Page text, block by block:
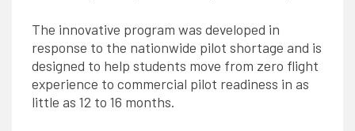
The innovative program was developed in
response to the nationwide pilot shortage and is
designed to help students move from zero flight
experience to commercial pilot readiness in as
little as 12 to 16 months.